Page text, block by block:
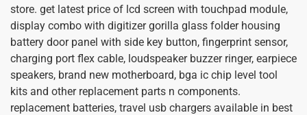
store. get latest price of lcd screen with touchpad module,
display combo with digitizer gorilla glass folder housing
battery door panel with side key button, fingerprint sensor,
charging port flex cable, loudspeaker buzzer ringer, earpiece
speakers, brand new motherboard, bga ic chip level tool
kits and other replacement parts n components.
replacement batteries, travel usb chargers available in best